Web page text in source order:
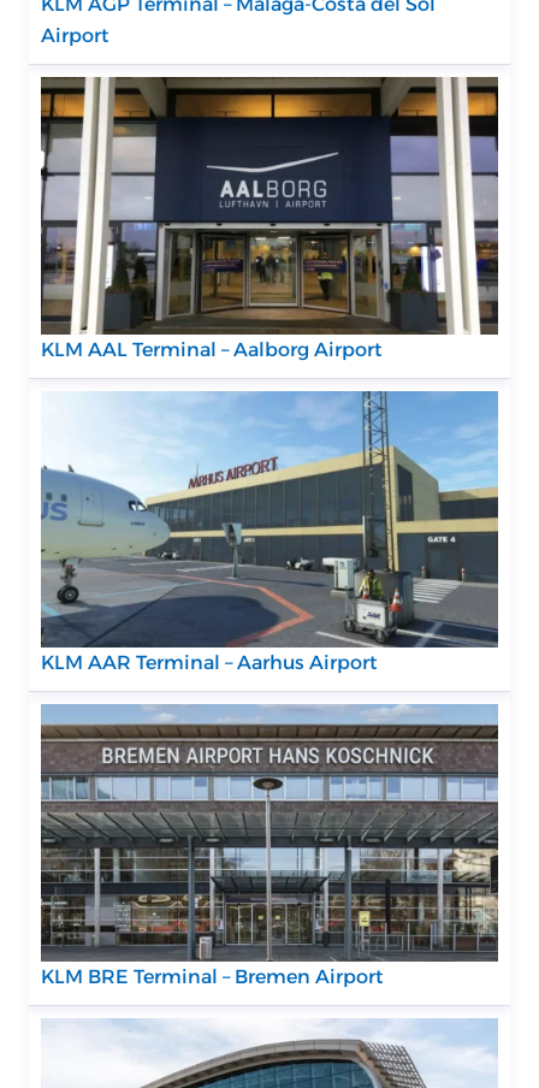
Airport
KLM AAL Terminal – Aalborg Airport
KLM AAR Terminal – Aarhus Airport
KLM BRE Terminal – Bremen Airport